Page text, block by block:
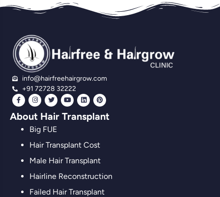
info@hairfreehairgrow.com
+91 72728 32222
About Hair Transplant
Big FUE
Hair Transplant Cost
Male Hair Transplant
Hairline Reconstruction
Failed Hair Transplant